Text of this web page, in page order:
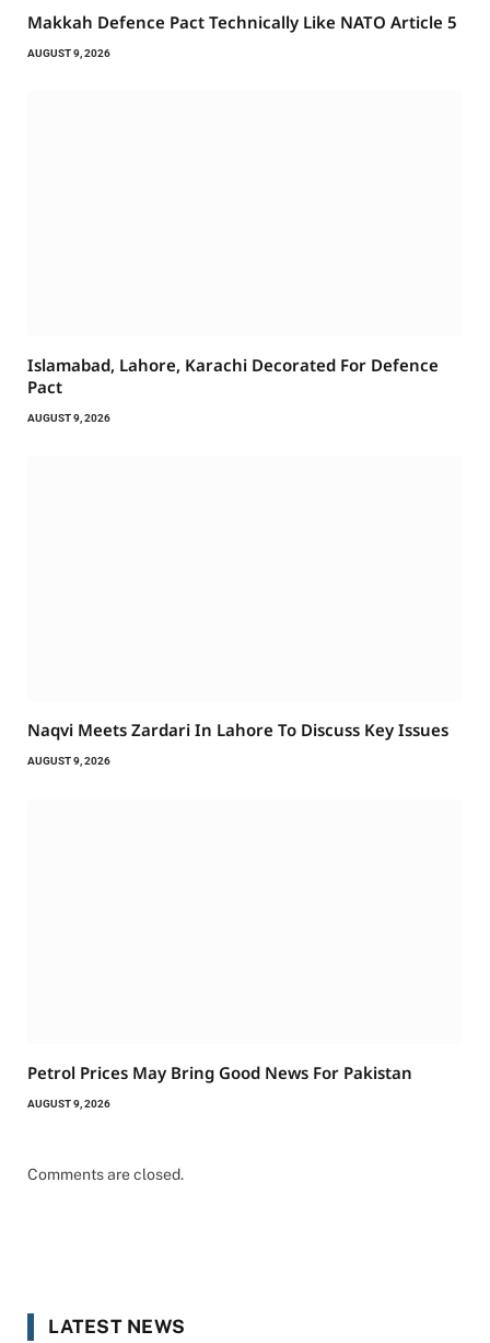
Makkah Defence Pact Technically Like NATO Article 5
AUGUST 9, 2026
Islamabad, Lahore, Karachi Decorated For Defence
Pact
AUGUST 9, 2026
Naqvi Meets Zardari In Lahore To Discuss Key Issues
AUGUST 9, 2026
Petrol Prices May Bring Good News For Pakistan
AUGUST 9, 2026
Comments are closed.
LATEST NEWS